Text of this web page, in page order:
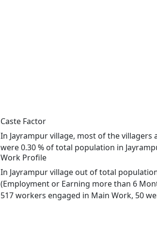
Caste Factor
In Jayrampur village, most of the villagers
were 0.30 % of total population in
Work Profile
In Jayrampur village out of total
(Employment or Earning more than 6
517 workers engaged in Main Work, 50